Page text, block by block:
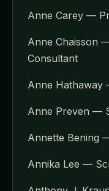
Anne Carey —
Anne Chaisson
Consultant
Anne
Anne Preven —
Annette Bening
Annika Lee —